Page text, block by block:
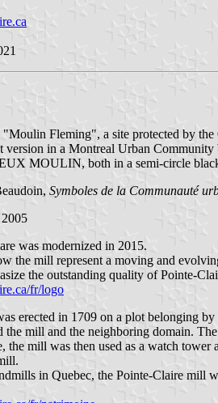
Fleming", a site protected by the
version in a Montreal Urban
MOULIN, both in a semi-circle
Symboles de la Communauté
was modernized in 2015.
the mill represent a moving and
the outstanding quality of Pointe-
fr/logo
erected in 1709 on a plot belonging
the mill and the neighboring domain.
the mill was then used as a watch
in Quebec, the Pointe-Claire mill